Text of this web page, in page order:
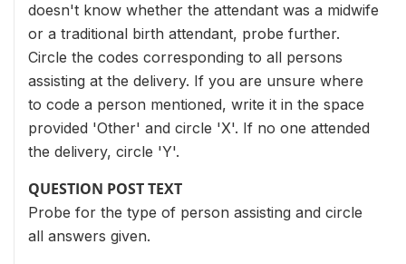
doesn't know whether the attendant was a midwife
or a traditional birth attendant, probe further.
Circle the codes corresponding to all persons
assisting at the delivery. If you are unsure where
to code a person mentioned, write it in the space
provided 'Other' and circle 'X'. If no one attended
the delivery, circle 'Y'.
QUESTION POST TEXT
Probe for the type of person assisting and circle
all answers given.